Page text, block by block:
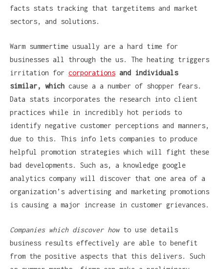
facts stats tracking that targetitems and market
sectors, and solutions.
Warm summertime usually are a hard time for
businesses all through the us. The heating triggers
irritation for corporations and individuals
similar, which cause a a number of shopper fears.
Data stats incorporates the research into client
practices while in incredibly hot periods to
identify negative customer perceptions and manners,
due to this. This info lets companies to produce
helpful promotion strategies which will fight these
bad developments. Such as, a knowledge google
analytics company will discover that one area of a
organization’s advertising and marketing promotions
is causing a major increase in customer grievances.
Companies which discover howto use details
business results effectively are able to benefit
from the positive aspects that this delivers. Such